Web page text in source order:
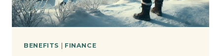
BENEFITS | FINANCE